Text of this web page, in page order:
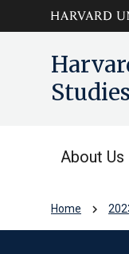
content
Studies
About Us
Home chevron_right